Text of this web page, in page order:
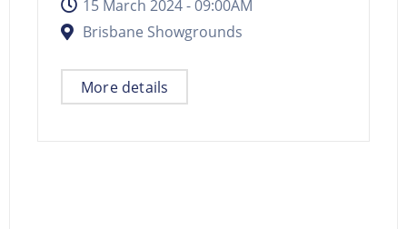
15 March 2024 -09:00AM
Brisbane Showgrounds
More details